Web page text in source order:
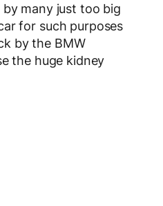
by many just too big
for such purposes
by the BMW
the huge kidney